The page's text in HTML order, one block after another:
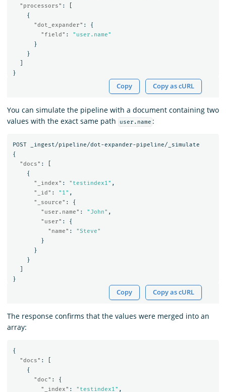
"processors" :
{
"dot_expander" :
{
"field" :
"user.name"
}
}
}
Copy Copy as cURL
You can simulate the pipeline with a document containing two
values with the exact same path
user.name :
POST
_ingest/pipeline/dot-expander-pipeline/_simulate
{
"docs" :
{
"_index" : "testindex1" ,
"_id" : "1" ,
"_source" :
{
"user.name" : "John" ,
"user" :
{
"name" :
"Steve"
}
}
}
}
Copy Copy as cURL
The response confirms that the values were merged into an
array:
{
"docs" :
{
"doc" :
{
"_index" : "testindex1" ,